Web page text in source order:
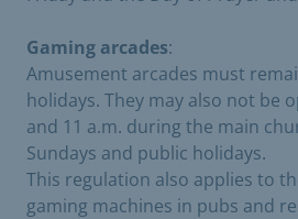
Gaming arcades:
Amusement arcades must
holidays. They may also not be
and 11 a.m. during the main
Sundays and public holidays.
This regulation also applies to
gaming machines in pubs and